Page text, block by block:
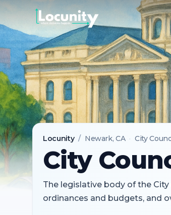
Locunity / Newark, CA · City
City
The legislative body of the
ordinances and budgets, and